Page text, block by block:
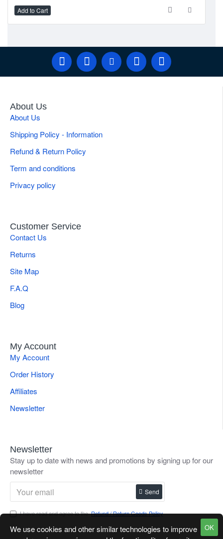
Add to Cart
About Us
About Us
Shipping Policy - Information
Refund & Return Policy
Term and conditions
Privacy policy
Customer Service
Contact Us
Returns
Site Map
F.A.Q
Blog
My Account
My Account
Order History
Affiliates
Newsletter
Newsletter
Stay up to date with news and promotions by signing up for our
newsletter
Send
I have read and agree to theRefund / Return Goods Policy
OK
We use cookies and other similar technologies to improve